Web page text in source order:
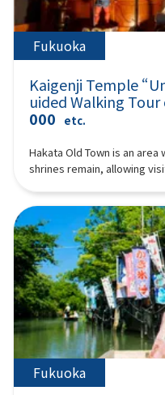
Fukuoka
Kaigenji Temple
uided Walking
000
etc.
Hakata Old Town is an
shrines remain, allowing
the delights of its narrow
within its historic
enjoy a special experience
tour through Hakata Old
Kaigenji Temple is truly
(wooden fish drum) and
the experience involves
wholeheartedly while
darkness, followed by a
this session, some
or trance states.After the
Fukuoka